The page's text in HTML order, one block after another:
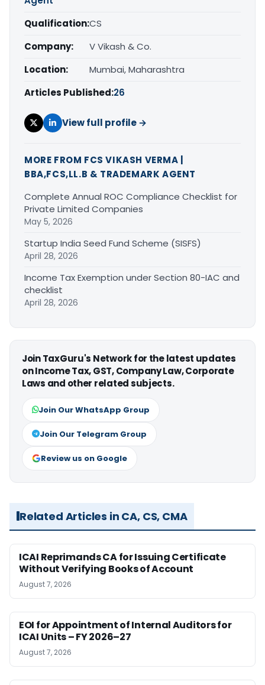
Qualification:CS
Company:
V Vikash & Co.
Location:
Mumbai, Maharashtra
Articles Published:26
View full profile →
MORE FROM FCS VIKASH VERMA |
BBA,FCS,LL.B & TRADEMARK AGENT
Complete Annual ROC Compliance Checklist for
Private Limited Companies
May 5, 2026
Startup India Seed Fund Scheme (SISFS)
April 28, 2026
Income Tax Exemption under Section 80-IAC and
checklist
April 28, 2026
Join TaxGuru's Network for the latest updates
on Income Tax, GST, Company Law, Corporate
Laws and other related subjects.
Join Our WhatsApp Group
Join Our Telegram Group
Review us on Google
Related Articles in CA, CS, CMA
ICAI Reprimands CA for Issuing Certificate
Without Verifying Books of Account
August 7, 2026
EOI for Appointment of Internal Auditors for
ICAI Units – FY 2026–27
August 7, 2026